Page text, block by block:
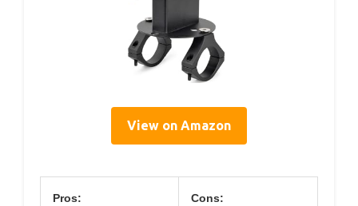
View on Amazon
Pros: Cons: